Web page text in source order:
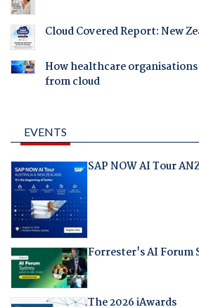
Cloud Covered Report: New
How healthcare
from cloud
EVENTS
SAP NOW AI Tour
Forrester's AI Forum
The 2026 iAwards